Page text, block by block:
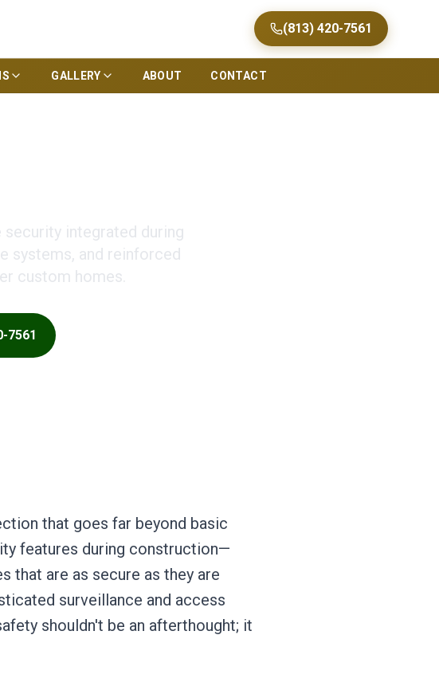
(813) 420-7561
GALLERY ABOUT CONTACT
integrated during
systems, and reinforced
custom homes.
7561
that goes far beyond basic
features during construction—
are as secure as they are
surveillance and access
shouldn't be an afterthought; it